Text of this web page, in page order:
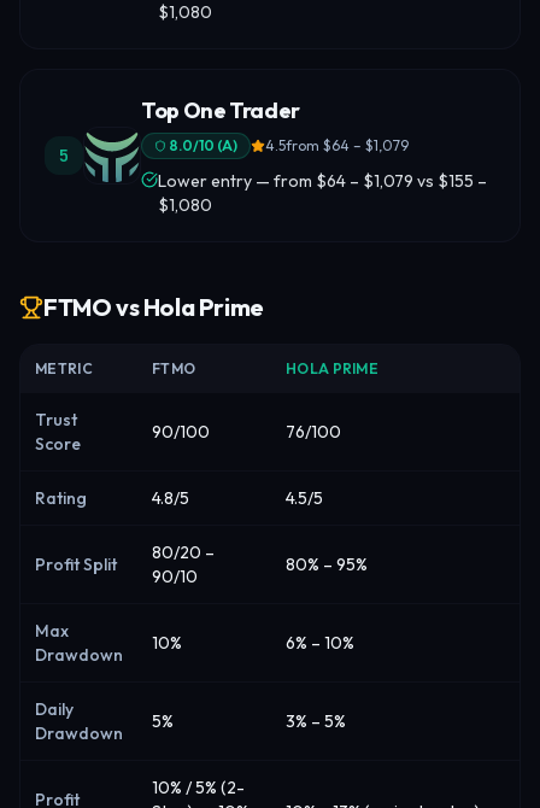
$1,080
5
Top One Trader
8.0/10 (A) 4.5from $64 – $1,079
Lower entry — from $64 – $1,079 vs $155 –
$1,080
FTMO vs Hola Prime
METRIC FTMO HOLA PRIME
Trust
Score
90/100 76/100
Rating 4.8/5 4.5/5
Profit Split
80/20 –
90/10
80% – 95%
Max
Drawdown
10% 6% – 10%
Daily
Drawdown
5% 3% – 5%
Profit
10% / 5% (2-